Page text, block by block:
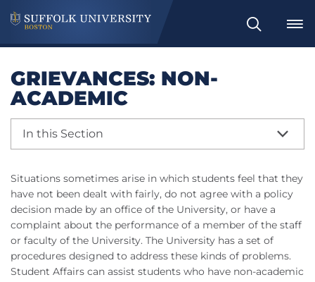
Search
GRIEVANCES: NON-
ACADEMIC
In this Section
Situations sometimes arise in which students feel that they
have not been dealt with fairly, do not agree with a policy
decision made by an office of the University, or have a
complaint about the performance of a member of the staff
or faculty of the University. The University has a set of
procedures designed to address these kinds of problems.
Student Affairs can assist students who have non-academic